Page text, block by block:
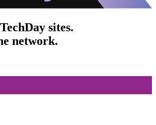
sites.
network.